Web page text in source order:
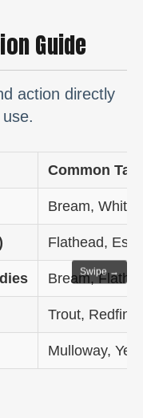
Guide
action directly
Common
Bream,
Flathead,
Bream,
Trout, Redfin,
Mulloway,
Swipe →